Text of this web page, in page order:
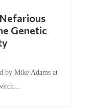
Genetic
by Mike Adams at